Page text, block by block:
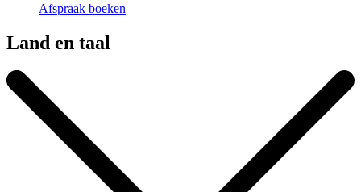
Afspraak boeken
Land en taal